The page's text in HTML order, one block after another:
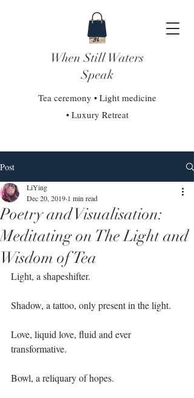
When Still Waters
Speak
Tea ceremony • Light medicine
• Luxury Retreat
Post
Poetry and Visualisation:
Meditating on The Light and
Wisdom of Tea
LiYing
Dec 20, 2019 1 min read
Light, a shapeshifter.
Shadow, a tattoo, only present in the light.
Love, liquid love, fluid and ever
transformative.
Bowl, a reliquary of hopes.